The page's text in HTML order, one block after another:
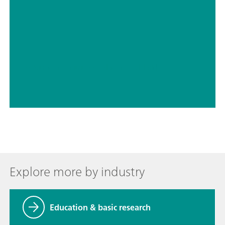
Explore more by industry
Education & basic research